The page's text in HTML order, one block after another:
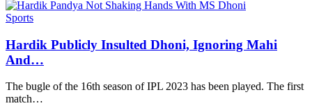
Sports
Hardik Publicly Insulted Dhoni, Ignoring Mahi
And…
The bugle of the 16th season of IPL 2023 has been played. The first
match…